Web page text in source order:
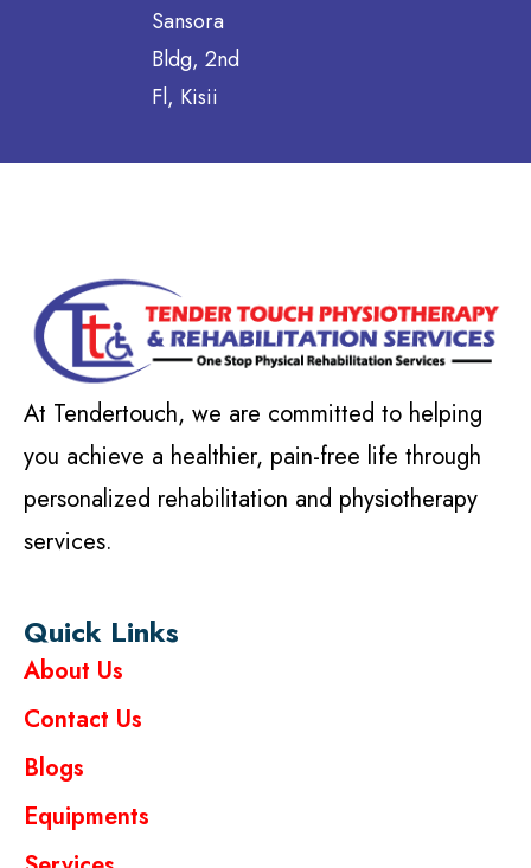
Sansora
Bldg, 2nd
Fl, Kisii
At Tendertouch, we are committed to helping
you achieve a healthier, pain-free life through
personalized rehabilitation and physiotherapy
services.
Quick Links
About Us
Contact Us
Blogs
Equipments